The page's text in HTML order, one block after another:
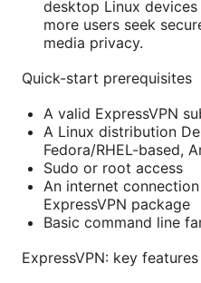
desktop Linux
more users seek
media privacy.
Quick-start prerequisites
A valid ExpressVPN
A Linux distribution
Fedora/RHEL-based,
Sudo or root access
An internet
ExpressVPN package
Basic command line
ExpressVPN: key